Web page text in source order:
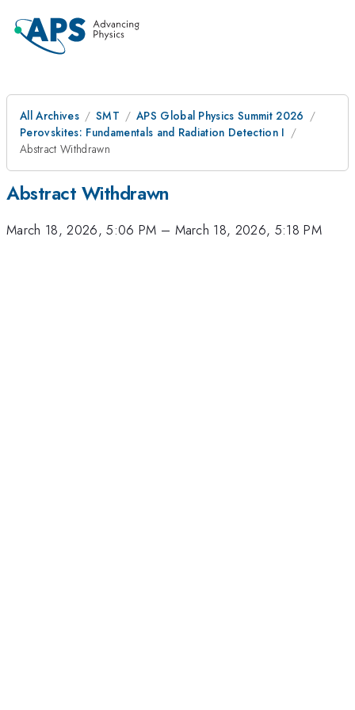
All Archives SMT
APS Global Physics Summit 2026
Perovskites: Fundamentals and Radiation Detection I
Abstract Withdrawn
Abstract Withdrawn
March 18, 2026, 5:06 PM – March 18, 2026, 5:18 PM